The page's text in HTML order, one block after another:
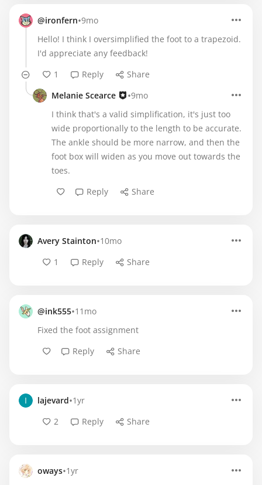
@ironfern•9mo
Hello! I think I oversimplified the foot to a trapezoid.
I'd appreciate any feedback!
1
Reply
Share
Melanie Scearce
•9mo
I think that's a valid simplification, it's just too
wide proportionally to the length to be accurate.
The ankle should be more narrow, and then the
foot box will widen as you move out towards the
toes.
Reply
Share
Avery Stainton•10mo
1
Reply Share
@ink555•11mo
Fixed the foot assignment
Reply
Share
lajevard•1yr
2
Reply Share
oways•1yr